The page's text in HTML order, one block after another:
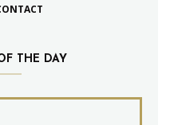
THE DAY